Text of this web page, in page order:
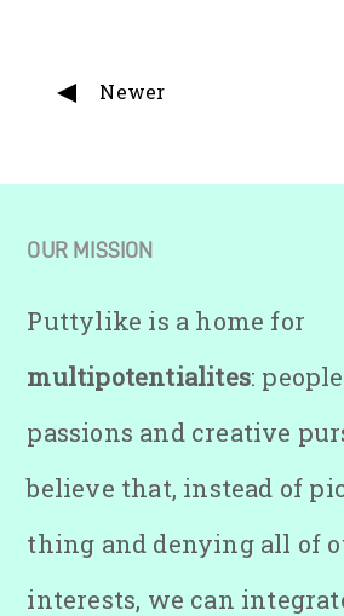
Newer
OUR MISSION
Puttylike is a home for
multipotentialites:
passions and creative
believe that, instead of
thing and denying all of
interests, we can